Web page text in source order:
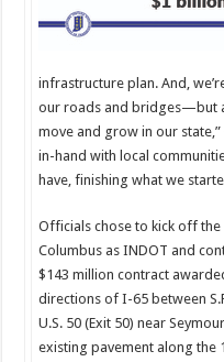
infrastructure plan. And,
our roads and bridges—but
move and grow in our
in-hand with local
have, finishing what we
Officials chose to kick off
Columbus as INDOT and
$143 million contract
directions of I-65 between
U.S. 50 (Exit 50) near
existing pavement along the